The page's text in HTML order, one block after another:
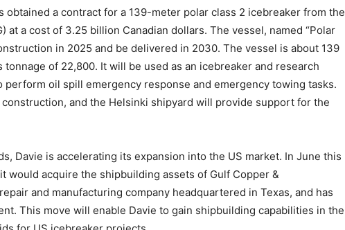
obtained a contract for a 139-meter polar class 2 icebreaker from the
at a cost of 3.25 billion Canadian dollars. The vessel, named “Polar
in 2025 and be delivered in 2030. The vessel is about 139
tonnage of 22,800. It will be used as an icebreaker and research
perform oil spill emergency response and emergency towing tasks.
and the Helsinki shipyard will provide support for the
Davie is accelerating its expansion into the US market. In June this
would acquire the shipbuilding assets of Gulf Copper &
and manufacturing company headquartered in Texas, and has
This move will enable Davie to gain shipbuilding capabilities in the